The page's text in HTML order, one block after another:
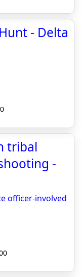
- Delta
tribal
-
officer-involved